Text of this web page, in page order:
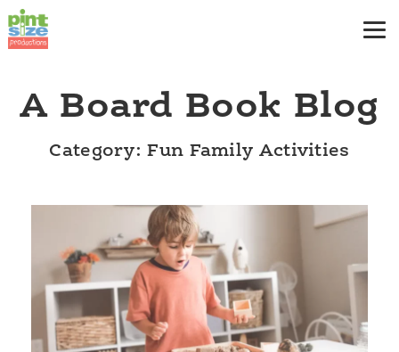
A Board Book Blog
Category: Fun Family Activities